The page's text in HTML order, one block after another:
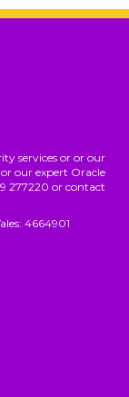
services or or our
our expert Oracle
277220 or contact
4664901